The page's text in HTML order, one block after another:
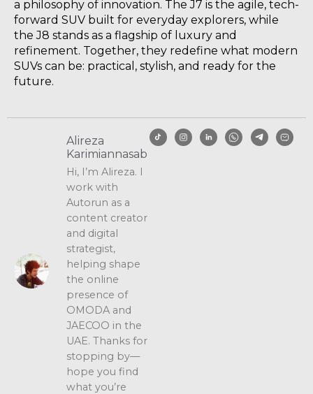
a philosophy of innovation. The J7 is the agile, tech-
forward SUV built for everyday explorers, while
the J8 stands as a flagship of luxury and
refinement. Together, they redefine what modern
SUVs can be: practical, stylish, and ready for the
future.
Alireza
Karimiannasab
Hi, I’m Alireza. I
work with
Autorun as a
content creator
and digital
strategist,
helping shape
the online
presence of
OMODA and
JAECOO in the
UAE. Thanks for
stopping by—
hope you find
what you’re